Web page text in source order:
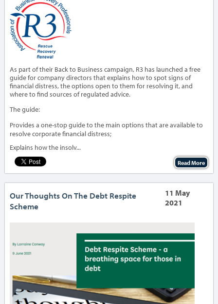
As part of their Back to Business campaign, R3 has launched a free
guide for company directors that explains how to spot signs of
financial distress, the options open to them for resolving it, and
where to find sources of regulated advice.
The guide:
Provides a one-stop guide to the main options that are available to
resolve corporate financial distress;
Explains how the insolv...
Read More
Our Thoughts On The Debt Respite
Scheme
11 May
2021